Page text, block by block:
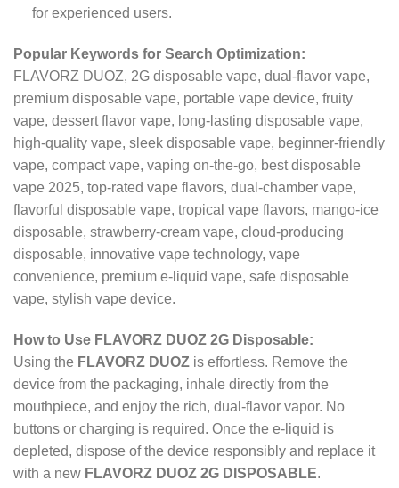
for experienced users.
Popular Keywords for Search Optimization:
FLAVORZ DUOZ, 2G disposable vape, dual-flavor vape,
premium disposable vape, portable vape device, fruity
vape, dessert flavor vape, long-lasting disposable vape,
high-quality vape, sleek disposable vape, beginner-friendly
vape, compact vape, vaping on-the-go, best disposable
vape 2025, top-rated vape flavors, dual-chamber vape,
flavorful disposable vape, tropical vape flavors, mango-ice
disposable, strawberry-cream vape, cloud-producing
disposable, innovative vape technology, vape
convenience, premium e-liquid vape, safe disposable
vape, stylish vape device.
How to Use FLAVORZ DUOZ 2G Disposable:
Using the FLAVORZ DUOZ is effortless. Remove the
device from the packaging, inhale directly from the
mouthpiece, and enjoy the rich, dual-flavor vapor. No
buttons or charging is required. Once the e-liquid is
depleted, dispose of the device responsibly and replace it
with a new FLAVORZ DUOZ 2G DISPOSABLE.